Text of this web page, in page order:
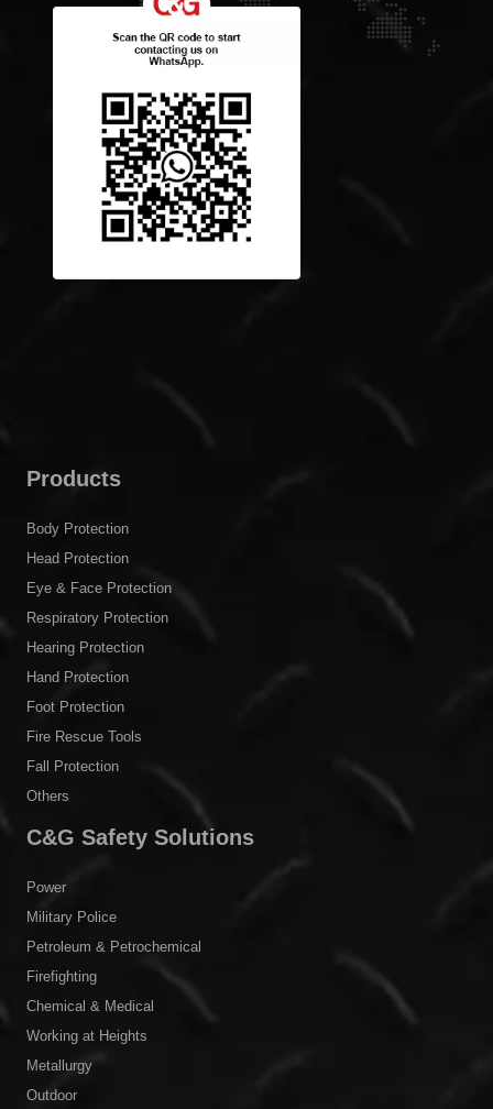
Products
Body Protection
Head Protection
Eye & Face Protection
Respiratory Protection
Hearing Protection
Hand Protection
Foot Protection
Fire Rescue Tools
Fall Protection
Others
C&G Safety Solutions
Power
Military Police
Petroleum & Petrochemical
Firefighting
Chemical & Medical
Working at Heights
Metallurgy
Outdoor